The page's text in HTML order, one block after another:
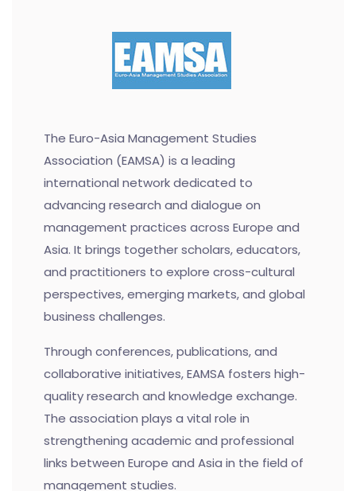
The Euro-Asia Management Studies
Association (EAMSA) is a leading
international network dedicated to
advancing research and dialogue on
management practices across Europe and
Asia. It brings together scholars, educators,
and practitioners to explore cross-cultural
perspectives, emerging markets, and global
business challenges.
Through conferences, publications, and
collaborative initiatives, EAMSA fosters high-
quality research and knowledge exchange.
The association plays a vital role in
strengthening academic and professional
links between Europe and Asia in the field of
management studies.